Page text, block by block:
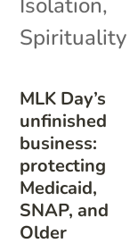
MLK Day’s
unfinished
business:
protecting
Medicaid,
SNAP, and
Older
Spirituality